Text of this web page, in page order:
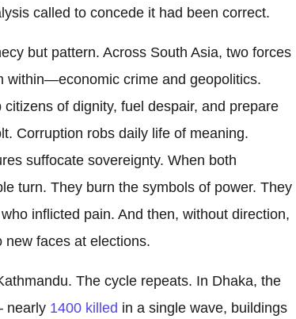
called to concede it had been correct.
but pattern. Across South Asia, two forces
within—economic crime and geopolitics.
citizens of dignity, fuel despair, and prepare
Corruption robs daily life of meaning.
suffocate sovereignty. When both
turn. They burn the symbols of power. They
inflicted pain. And then, without direction,
new faces at elections.
The cycle repeats. In Dhaka, the
nearly 1400 killed in a single wave, buildings